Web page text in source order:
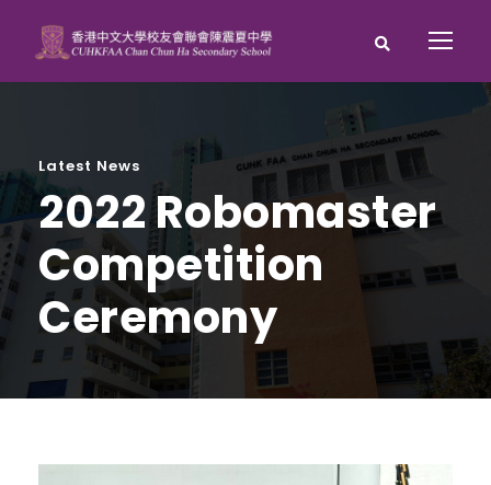
Latest News
2022 Robomaster
Competition
Ceremony